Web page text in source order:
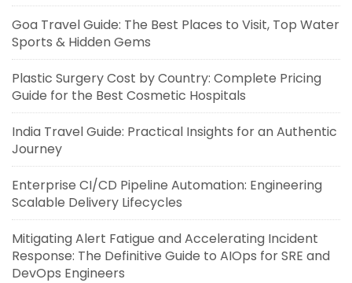
Goa Travel Guide: The Best Places to Visit, Top Water
Sports & Hidden Gems
Plastic Surgery Cost by Country: Complete Pricing
Guide for the Best Cosmetic Hospitals
India Travel Guide: Practical Insights for an Authentic
Journey
Enterprise CI/CD Pipeline Automation: Engineering
Scalable Delivery Lifecycles
Mitigating Alert Fatigue and Accelerating Incident
Response: The Definitive Guide to AIOps for SRE and
DevOps Engineers